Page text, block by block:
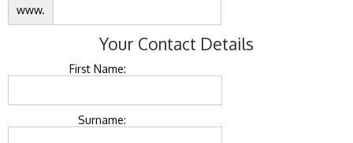
www.
Your Contact Details
First Name:
Surname: